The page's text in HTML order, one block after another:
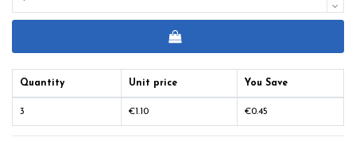
Quantity Unit price You Save
3 €1.10 €0.45